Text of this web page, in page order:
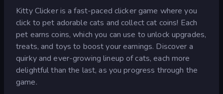
Kitty Clicker is a fast-paced clicker game where you
click to pet adorable cats and collect cat coins! Each
pet earns coins, which you can use to unlock upgrades,
treats, and toys to boost your earnings. Discover a
quirky and ever-growing lineup of cats, each more
delightful than the last, as you progress through the
game.